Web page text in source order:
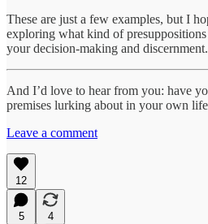
These are just a few examples, but I
exploring what kind of
your decision-making and discernment.
And I’d love to hear from you: have
premises lurking about in your own
Leave a comment
12
5
4